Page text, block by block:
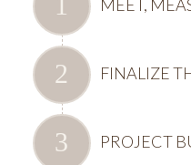
MEET,
FINALIZE
PROJECT